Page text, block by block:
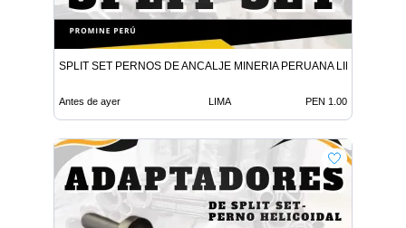
SPLIT SET PERNOS DE ANCALJE MINERIA PERUANA LIMA
Antes de ayer LIMA PEN 1.00